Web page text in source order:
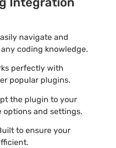
navigate and
coding knowledge.
perfectly with
popular plugins.
the plugin to your
and settings.
to ensure your